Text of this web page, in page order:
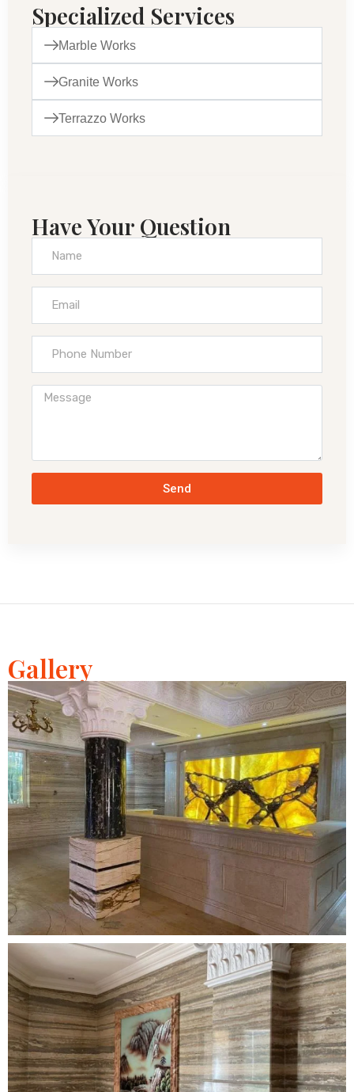
Specialized Services
Marble Works
Granite Works
Terrazzo Works
Have Your Question
Send
Gallery